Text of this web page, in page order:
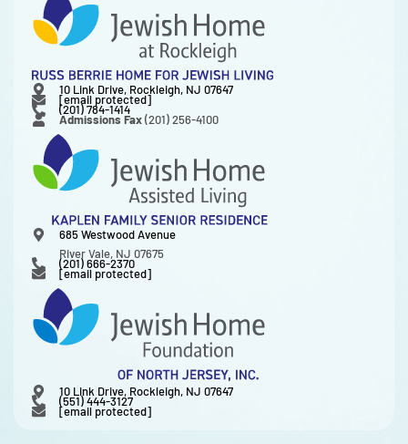
10 Link Drive, Rockleigh, NJ 07647
[email protected]
(201) 784-1414
Admissions Fax(201) 256-4100
685 Westwood Avenue
River Vale, NJ 07675
(201) 666-2370
[email protected]
10 Link Drive, Rockleigh, NJ 07647
(551) 444-3127
[email protected]